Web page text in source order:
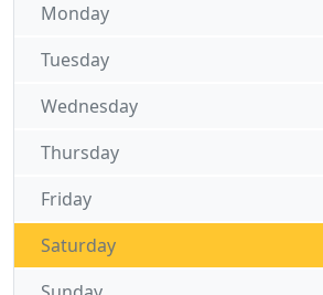
Monday
Tuesday
Wednesday
Thursday
Friday
Saturday